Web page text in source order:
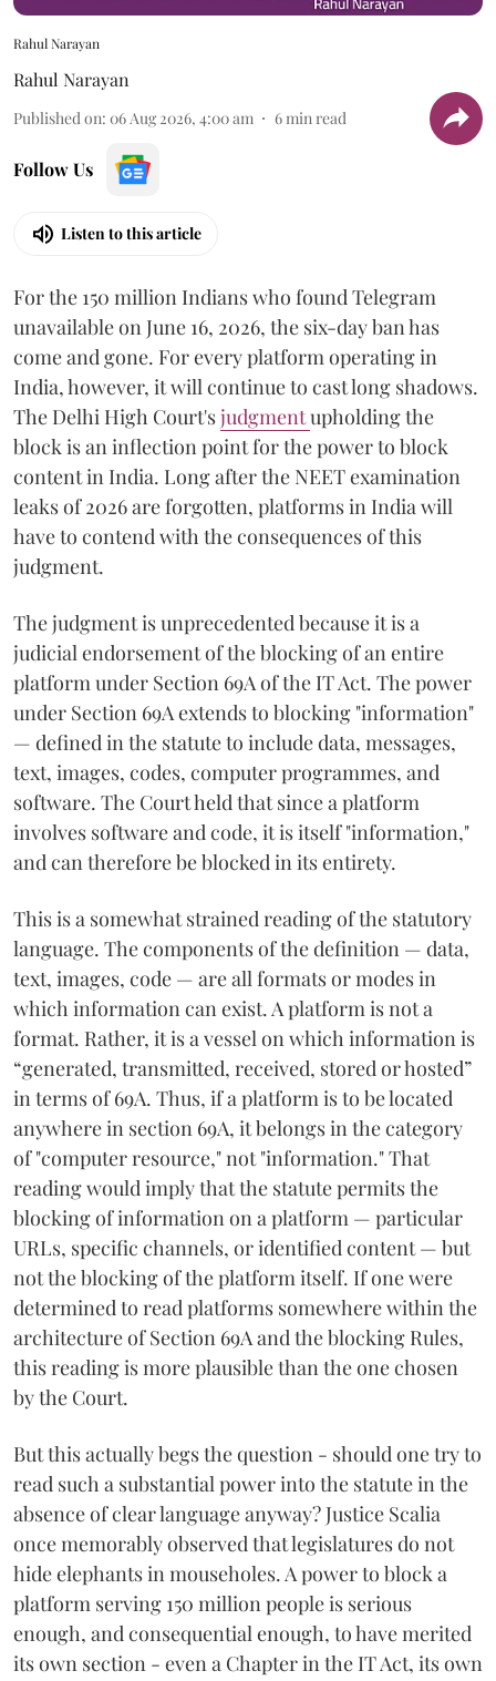
Rahul Narayan
Rahul Narayan
Published on: 06 Aug 2026, 4:00 am 6 min read
Follow Us
Listen to this article
For the 150 million Indians who found Telegram
unavailable on June 16, 2026, the six-day ban has
come and gone. For every platform operating in
India, however, it will continue to cast long shadows.
The Delhi High Court'sjudgmentupholding the
block is an inflection point for the power to block
content in India. Long after the NEET examination
leaks of 2026 are forgotten, platforms in India will
have to contend with the consequences of this
judgment.
The judgment is unprecedented because it is a
judicial endorsement of the blocking of an entire
platform under Section 69A of the IT Act. The power
under Section 69A extends to blocking "information"
— defined in the statute to include data, messages,
text, images, codes, computer programmes, and
software. The Court held that since a platform
involves software and code, it is itself "information,"
and can therefore be blocked in its entirety.
This is a somewhat strained reading of the statutory
language. The components of the definition — data,
text, images, code — are all formats or modes in
which information can exist. A platform is not a
format. Rather, it is a vessel on which information is
“generated, transmitted, received, stored or hosted”
in terms of 69A. Thus, if a platform is to be located
anywhere in section 69A, it belongs in the category
of "computer resource," not "information." That
reading would imply that the statute permits the
blocking of information on a platform — particular
URLs, specific channels, or identified content — but
not the blocking of the platform itself. If one were
determined to read platforms somewhere within the
architecture of Section 69A and the blocking Rules,
this reading is more plausible than the one chosen
by the Court.
But this actually begs the question - should one try to
read such a substantial power into the statute in the
absence of clear language anyway? Justice Scalia
once memorably observed that legislatures do not
hide elephants in mouseholes. A power to block a
platform serving 150 million people is serious
enough, and consequential enough, to have merited
its own section - even a Chapter in the IT Act, its own